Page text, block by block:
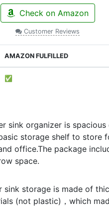
Check on Amazon
Customer Reviews
AMAZON FULFILLED
✅
sink organizer is
storage shelf to store
office.The package
space.
sink storage is made of
(not plastic)，which